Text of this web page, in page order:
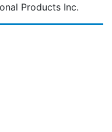
Products Inc.